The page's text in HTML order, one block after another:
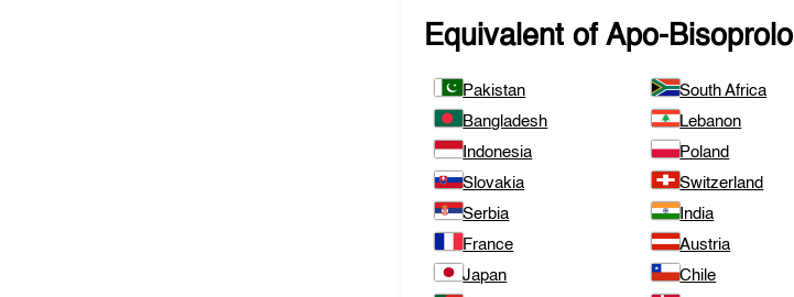
Equivalent ofApo-Bisoprolol
Pakistan South Africa
Bangladesh
Lebanon
Indonesia
Poland
Slovakia
Switzerland
Serbia
India
France
Austria
Japan
Chile